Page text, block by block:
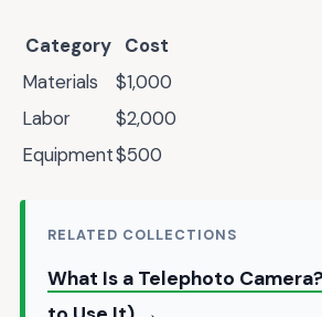
Category
Cost
Materials
$1,000
Labor
$2,000
Equipment$500
RELATED COLLECTIONS
What Is a Telephoto